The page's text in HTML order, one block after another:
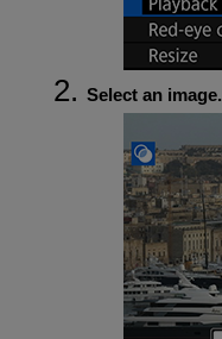
Select an image.